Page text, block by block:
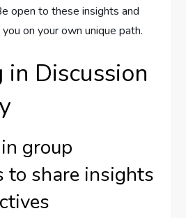
open to these insights and
on your own unique path.
in Discussion
group
to share insights